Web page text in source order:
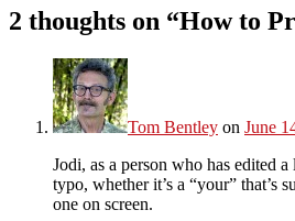
2 thoughts on “How to
Tom Bentley on June
Jodi, as a person who has edited
typo, whether it’s a “your” that’s
one on screen.